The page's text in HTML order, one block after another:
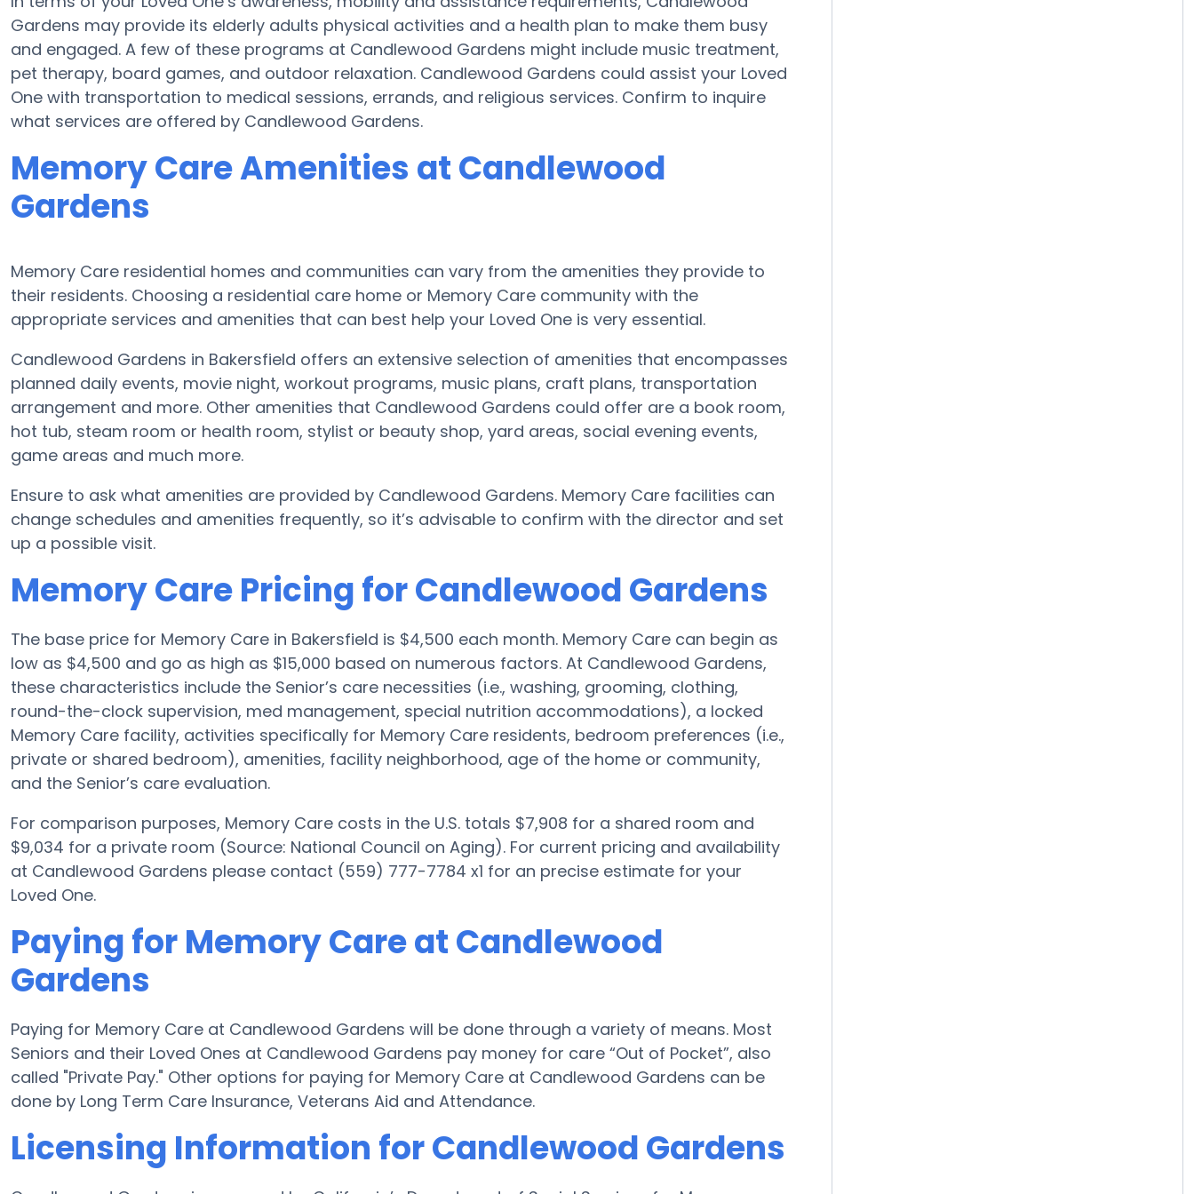
Gardens may provide its elderly adults physical activities and a health plan to make them busy
and engaged. A few of these programs at Candlewood Gardens might include music treatment,
pet therapy, board games, and outdoor relaxation. Candlewood Gardens could assist your Loved
One with transportation to medical sessions, errands, and religious services. Confirm to inquire
what services are offered by Candlewood Gardens.
Memory Care Amenities at Candlewood
Gardens
Memory Care residential homes and communities can vary from the amenities they provide to
their residents. Choosing a residential care home or Memory Care community with the
appropriate services and amenities that can best help your Loved One is very essential.
Candlewood Gardens in Bakersfield offers an extensive selection of amenities that encompasses
planned daily events, movie night, workout programs, music plans, craft plans, transportation
arrangement and more. Other amenities that Candlewood Gardens could offer are a book room,
hot tub, steam room or health room, stylist or beauty shop, yard areas, social evening events,
game areas and much more.
Ensure to ask what amenities are provided by Candlewood Gardens. Memory Care facilities can
change schedules and amenities frequently, so it’s advisable to confirm with the director and set
up a possible visit.
Memory Care Pricing for Candlewood Gardens
The base price for Memory Care in Bakersfield is $4,500 each month. Memory Care can begin as
low as $4,500 and go as high as $15,000 based on numerous factors. At Candlewood Gardens,
these characteristics include the Senior’s care necessities (i.e., washing, grooming, clothing,
round-the-clock supervision, med management, special nutrition accommodations), a locked
Memory Care facility, activities specifically for Memory Care residents, bedroom preferences (i.e.,
private or shared bedroom), amenities, facility neighborhood, age of the home or community,
and the Senior’s care evaluation.
For comparison purposes, Memory Care costs in the U.S. totals $7,908 for a shared room and
$9,034 for a private room (Source: National Council on Aging). For current pricing and availability
at Candlewood Gardens please contact (559) 777-7784 x1 for an precise estimate for your
Loved One.
Paying for Memory Care at Candlewood
Gardens
Paying for Memory Care at Candlewood Gardens will be done through a variety of means. Most
Seniors and their Loved Ones at Candlewood Gardens pay money for care “Out of Pocket”, also
called "Private Pay." Other options for paying for Memory Care at Candlewood Gardens can be
done by Long Term Care Insurance, Veterans Aid and Attendance.
Licensing Information for Candlewood Gardens